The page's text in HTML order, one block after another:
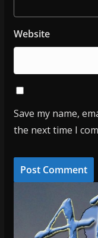
Website
Save my name,
the next time I